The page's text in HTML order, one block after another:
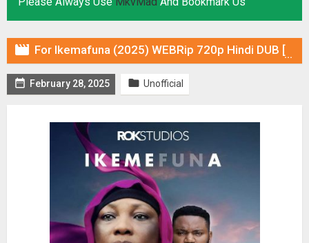
 For Ikemafuna (2025) WEBRip 720p Hindi DUB [Voice Over] & Subtitles
 February 28, 2025  Unofficial